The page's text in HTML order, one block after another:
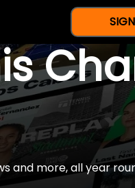
and more, all year